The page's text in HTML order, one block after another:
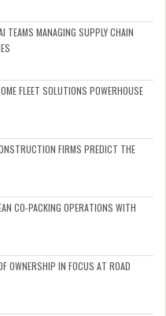
TEAMS MANAGING SUPPLY CHAIN
FLEET SOLUTIONS POWERHOUSE
FIRMS PREDICT THE
CO-PACKING OPERATIONS WITH
OWNERSHIP IN FOCUS AT ROAD